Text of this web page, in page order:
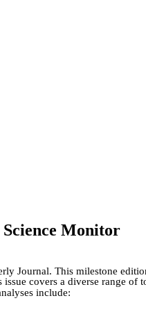
Monitor
Journal. This milestone
covers a diverse range
include: